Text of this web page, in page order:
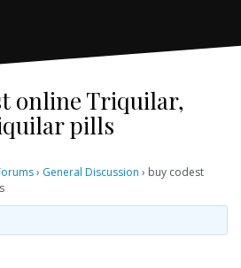
online Triquilar,
pills
› General Discussion › buy codest